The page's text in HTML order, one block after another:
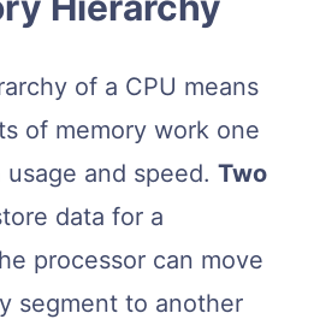
of a CPU means
of memory work one
and speed. Two
data for a
processor can move
segment to another